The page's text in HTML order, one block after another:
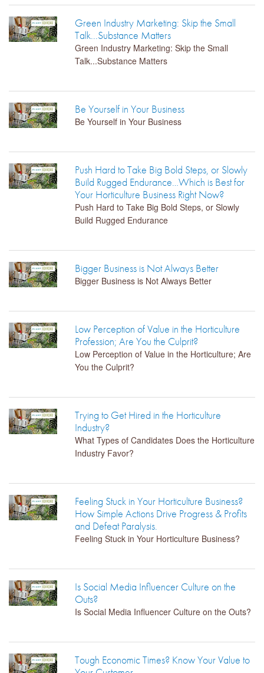
Green Industry Marketing: Skip the Small
Talk...Substance Matters
Green Industry Marketing: Skip the Small
Talk...Substance Matters
Be Yourself in Your Business
Be Yourself in Your Business
Push Hard to Take Big Bold Steps, or Slowly
Build Rugged Endurance…Which is Best for
Your Horticulture Business Right Now?
Push Hard to Take Big Bold Steps, or Slowly
Build Rugged Endurance
Bigger Business is Not Always Better
Bigger Business is Not Always Better
Low Perception of Value in the Horticulture
Profession; Are You the Culprit?
Low Perception of Value in the Horticulture; Are
You the Culprit?
Trying to Get Hired in the Horticulture
Industry?
What Types of Candidates Does the Horticulture
Industry Favor?
Feeling Stuck in Your Horticulture Business?
How Simple Actions Drive Progress & Profits
and Defeat Paralysis.
Feeling Stuck in Your Horticulture Business?
Is Social Media Influencer Culture on the
Outs?
Is Social Media Influencer Culture on the Outs?
Tough Economic Times? Know Your Value to